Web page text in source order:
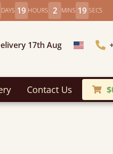
DAYS 19 HOURS 2 MINS 17 SECS
17th Aug Choose
Contact Us